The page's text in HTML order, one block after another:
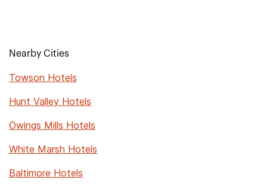
Nearby Cities
Towson Hotels
Hunt Valley Hotels
Owings Mills Hotels
White Marsh Hotels
Baltimore Hotels